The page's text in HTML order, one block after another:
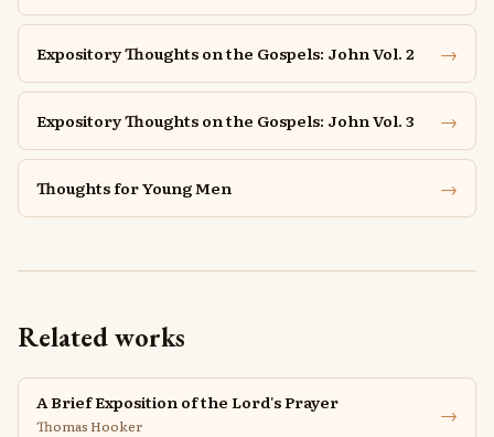
Expository Thoughts on the Gospels: John Vol. 2 →
Expository Thoughts on the Gospels: John Vol. 3 →
Thoughts for Young Men →
Related works
A Brief Exposition of the Lord's Prayer
Thomas Hooker →